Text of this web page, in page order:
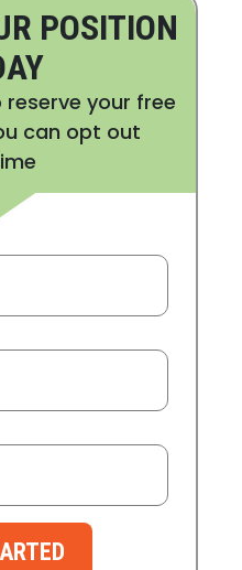
POSITION
your free
can opt out